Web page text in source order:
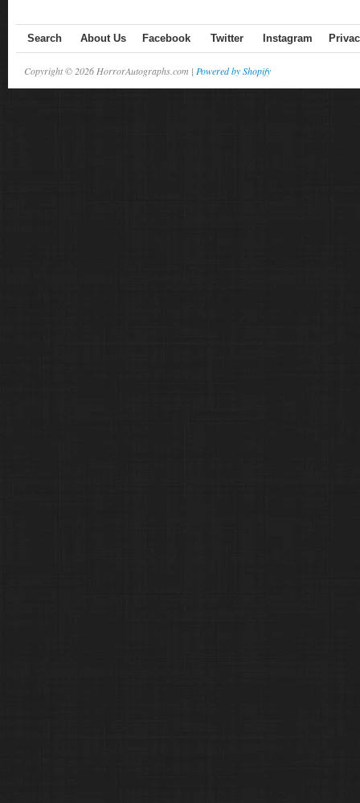
Search About Us Facebook Twitter Instagram
Copyright © 2026 HorrorAutographs.com | Powered by Shopify